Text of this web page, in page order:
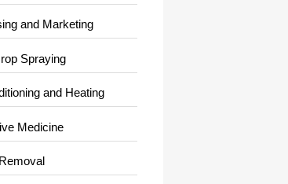
and Marketing
Spraying
and Heating
Medicine